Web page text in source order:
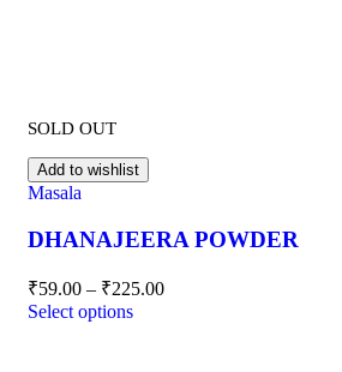
SOLD OUT
Add to wishlist
Masala
DHANAJEERA POWDER
₹59.00 – ₹225.00
Select options